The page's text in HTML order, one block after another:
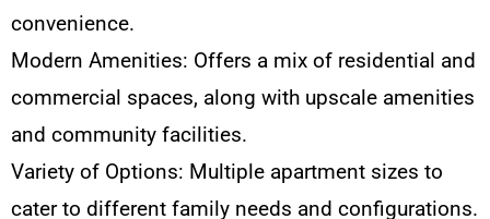
convenience.
Modern Amenities: Offers a mix of residential and
commercial spaces, along with upscale amenities
and community facilities.
Variety of Options: Multiple apartment sizes to
cater to different family needs and configurations.